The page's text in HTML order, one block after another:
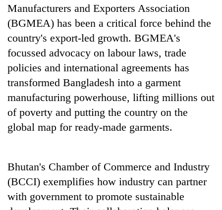
Manufacturers and Exporters Association
(BGMEA) has been a critical force behind the
country's export-led growth. BGMEA's
focussed advocacy on labour laws, trade
policies and international agreements has
transformed Bangladesh into a garment
manufacturing powerhouse, lifting millions out
of poverty and putting the country on the
global map for ready-made garments.
Bhutan's Chamber of Commerce and Industry
(BCCI) exemplifies how industry can partner
with government to promote sustainable